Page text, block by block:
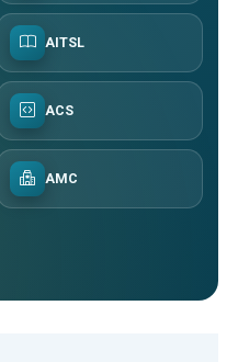
AITSL
ACS
AMC